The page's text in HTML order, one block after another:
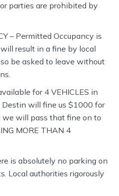
parties are prohibited by
– Permitted Occupancy is
result in a fine by local
be asked to leave without
for 4 VEHICLES in
will fine us $1000 for
we will pass that fine on to
MORE THAN 4
is absolutely no parking on
Local authorities rigorously